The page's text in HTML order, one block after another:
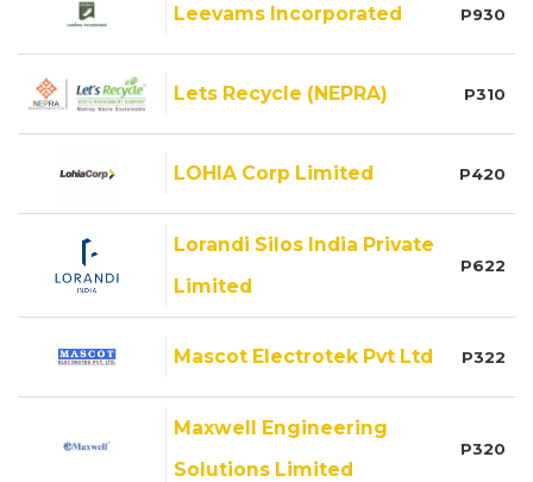
Leevams Incorporated P930
Lets Recycle (NEPRA) P310
LOHIA Corp Limited P420
Lorandi Silos India Private
Limited
P622
Mascot Electrotek Pvt Ltd P322
Maxwell Engineering
Solutions Limited
P320